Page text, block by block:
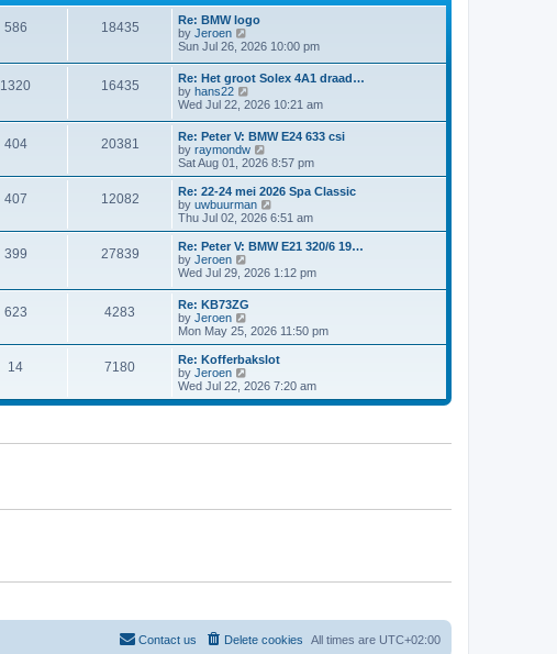
o
s
e
p
o
s
t
e
s
p
s
t
586 18435
Re: BMW logo
by Jeroen
i
t
h
e
l
a
t
e
s
t
p
o
s
t
Sun Jul 26, 2026 10:00 pm
1320 16435
Re: Het groot Solex 4A1 draad…
by hans22
i
w
t
h
e
l
a
t
e
s
t
o
s
Wed Jul 22, 2026 10:21 am
404 20381
Re: Peter V: BMW E24 633 csi
by raymondw
i
e
w
t
h
l
a
t
e
s
o
s
t
Sat Aug 01, 2026 8:57 pm
407 12082
Re: 22-24 mei 2026 Spa Classic
by uwbuurman
i
e
w
h
l
e
s
t
o
s
Thu Jul 02, 2026 6:51 am
399 27839
Re: Peter V: BMW E21 320/6 19…
by Jeroen
i
t
h
e
a
e
s
o
Wed Jul 29, 2026 1:12 pm
623 4283
Re: KB73ZG
by Jeroen
e
w
h
l
e
s
Mon May 25, 2026 11:50 pm
14 7180
Re: Kofferbakslot
by Jeroen
i
e
t
Wed Jul 22, 2026 7:20 am
All times are UTC+02:00
Delete cookies
Contact us